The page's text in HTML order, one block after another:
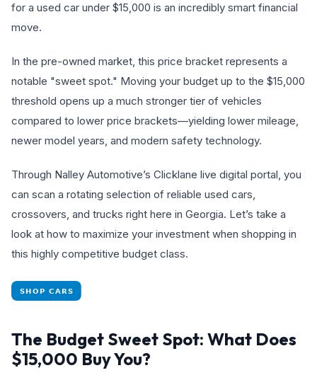
for a used car under $15,000 is an incredibly smart financial
move.
In the pre-owned market, this price bracket represents a
notable "sweet spot." Moving your budget up to the $15,000
threshold opens up a much stronger tier of vehicles
compared to lower price brackets—yielding lower mileage,
newer model years, and modern safety technology.
Through Nalley Automotive’s Clicklane live digital portal, you
can scan a rotating selection of reliable used cars,
crossovers, and trucks right here in Georgia. Let’s take a
look at how to maximize your investment when shopping in
this highly competitive budget class.
The Budget Sweet Spot: What Does
$15,000 Buy You?